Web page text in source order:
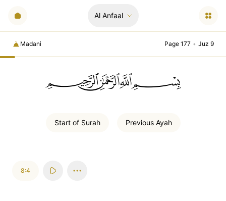
Al Anfaal
Madani Page 177 • Juz 9
ﲪﲫﲮﲴ
Start of Surah Previous Ayah
8:4